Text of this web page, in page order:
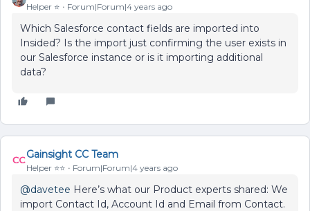
Helper ⭐️ Forum|Forum|4 years ago
Which Salesforce contact fields are imported into
Insided? Is the import just confirming the user exists in
our Salesforce instance or is it importing additional
data?
Gainsight CC Team
Helper ⭐️⭐️ Forum|Forum|4 years ago
@davetee Here’s what our Product experts shared: We
import Contact Id, Account Id and Email from Contact.